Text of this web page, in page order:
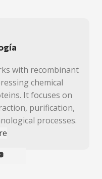
with recombinant
chemical
It focuses on
purification,
processes.